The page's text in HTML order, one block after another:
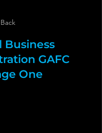
Business
GAFC
One